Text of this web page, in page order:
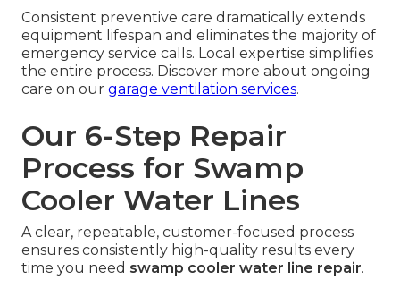
Consistent preventive care dramatically extends
equipment lifespan and eliminates the majority of
emergency service calls. Local expertise simplifies
the entire process. Discover more about ongoing
care on our garage ventilation services.
Our 6-Step Repair
Process for Swamp
Cooler Water Lines
A clear, repeatable, customer-focused process
ensures consistently high-quality results every
time you need swamp cooler water line repair.